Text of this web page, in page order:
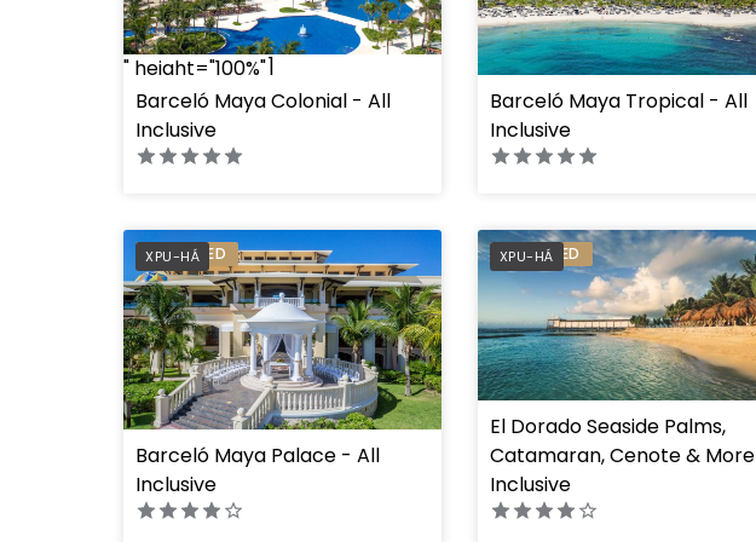
" height="100%"]
Barceló Maya Colonial - All
Inclusive
" height="100%"]
Barceló Maya Tropical - All
Inclusive
XPU-HÁ
" height="100%"]
PREFERRED
Barceló Maya Palace - All
Inclusive
XPU-HÁ
PREFERRED
El Dorado Seaside Palms,
Catamaran, Cenote & More
Inclusive